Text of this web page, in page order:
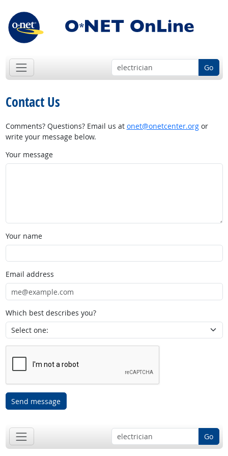
Go
Contact Us
Comments? Questions? Email us at onet@onetcenter.orgor
write your message below.
Your message
Your name
Email address
Which best describes you?
Send message
Go